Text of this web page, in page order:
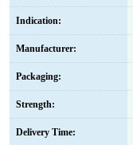
Indication:
Manufacturer:
Packaging:
Strength:
Delivery Time: